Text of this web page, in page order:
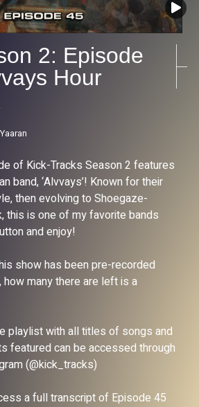
2: Episode
Hour
of Kick-Tracks Season 2 features
band, ‘Alvvays’! Known for their
then evolving to Shoegaze-
this is one of my favorite bands
and enjoy!
show has been pre-recorded
how many there are left is a
playlist with all titles of songs and
featured can be accessed through
(@kick_tracks)
a full transcript of Episode 45